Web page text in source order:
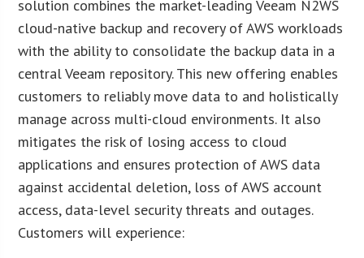
solution combines the market-leading Veeam N2WS
cloud-native backup and recovery of AWS workloads
with the ability to consolidate the backup data in a
central Veeam repository. This new offering enables
customers to reliably move data to and holistically
manage across multi-cloud environments. It also
mitigates the risk of losing access to cloud
applications and ensures protection of AWS data
against accidental deletion, loss of AWS account
access, data-level security threats and outages.
Customers will experience: